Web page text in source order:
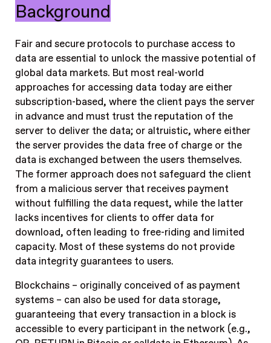
Background
Fair and secure protocols to purchase access to
data are essential to unlock the massive potential of
global data markets. But most real-world
approaches for accessing data today are either
subscription-based, where the client pays the server
in advance and must trust the reputation of the
server to deliver the data; or altruistic, where either
the server provides the data free of charge or the
data is exchanged between the users themselves.
The former approach does not safeguard the client
from a malicious server that receives payment
without fulfilling the data request, while the latter
lacks incentives for clients to offer data for
download, often leading to free-riding and limited
capacity. Most of these systems do not provide
data integrity guarantees to users.
Blockchains – originally conceived of as payment
systems – can also be used for data storage,
guaranteeing that every transaction in a block is
accessible to every participant in the network (e.g.,